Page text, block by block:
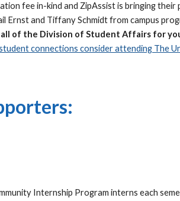
fee in-kind and ZipAssist is bringing
Ernst and Tiffany Schmidt from campus
of the Division of Student Affairs for
connections consider attending The
Internship Program interns each